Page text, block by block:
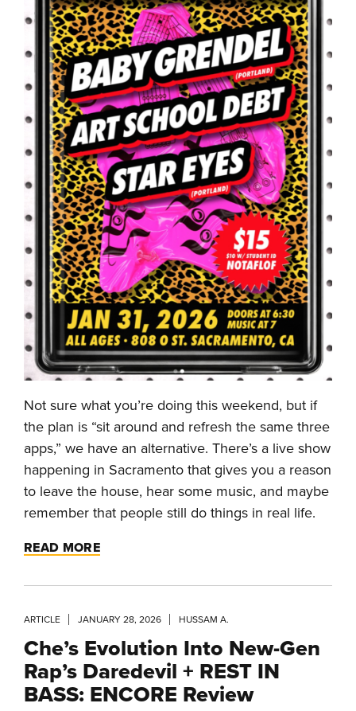
Not sure what you’re doing this weekend, but if
the plan is “sit around and refresh the same three
apps,” we have an alternative. There’s a live show
happening in Sacramento that gives you a reason
to leave the house, hear some music, and maybe
remember that people still do things in real life.
READ MORE
ARTICLE JANUARY 28, 2026 HUSSAM A.
Che’s Evolution Into New-Gen
Rap’s Daredevil + REST IN
BASS: ENCORE Review